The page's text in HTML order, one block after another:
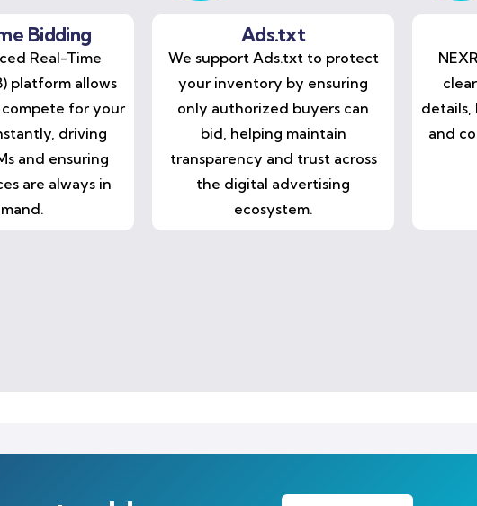
Bidding
Real-Time
platform allows
for your
driving
and ensuring
are always in
Ads.txt
We support Ads.txt to protect
your inventory by ensuring
only authorized buyers can
bid, helping maintain
transparency and trust across
the digital advertising
ecosystem.
details,
and